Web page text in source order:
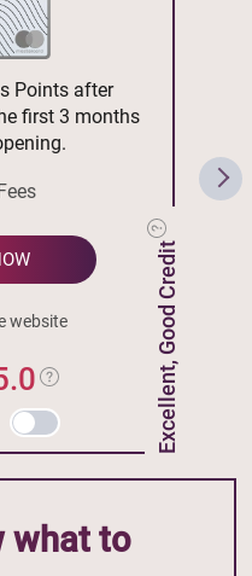
Excellent, Good Credit
Points after
first 3 months
website
what to